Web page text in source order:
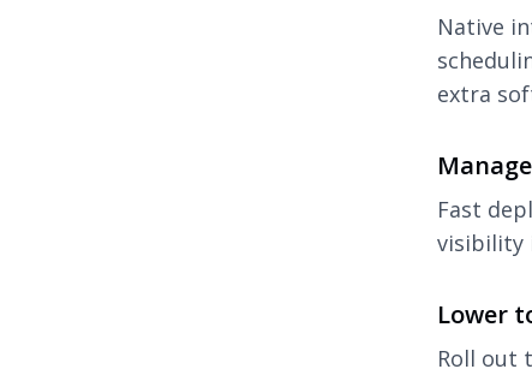
Native
extra
Fast
visibility
Lower
Roll out